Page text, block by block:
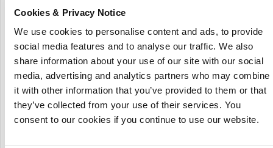
Cookies & Privacy Notice
We use cookies to personalise content and ads, to provide
social media features and to analyse our traffic. We also
share information about your use of our site with our social
media, advertising and analytics partners who may combine
it with other information that you’ve provided to them or that
they’ve collected from your use of their services. You
consent to our cookies if you continue to use our website.
delivery of fresh potatoes, particularly Algerian-origin
Spunta potatoes, along with a broader portfolio of fresh
agricultural products including garlic, onions and dates.
The company manages controlled sourcing at origin,
phytosanitary compliance, documentation and logistics to
ensure fully traceable and EU-compliant supply for
importers, wholesalers, and distributors.
Through coordinated logistics and supply chain
management, GlobalMB2B supports international fresh